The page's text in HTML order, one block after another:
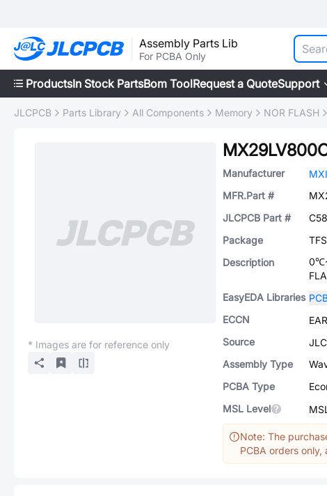
Assembly Parts Lib
For PCBA Only
ProductsIn Stock PartsBom ToolRequest a QuoteSupport
JLCPCB Parts Library All Components Memory NOR FLASH
* Images are for reference only
Manufacturer
MFR.Part #
JLCPCB Part #
Package
Description
EasyEDA Libraries
ECCN
Source
Assembly Type
PCBA Type
MSL Level
Note: The
PCBA orders